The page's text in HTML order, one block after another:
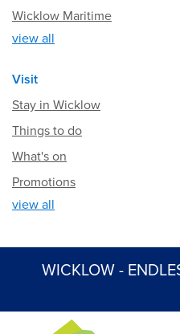
Wicklow Maritime
view all
Visit
Stay in Wicklow
Things to do
What's on
Promotions
view all
WICKLOW -